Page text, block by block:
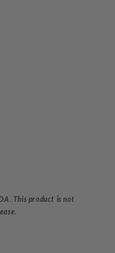
This product is not